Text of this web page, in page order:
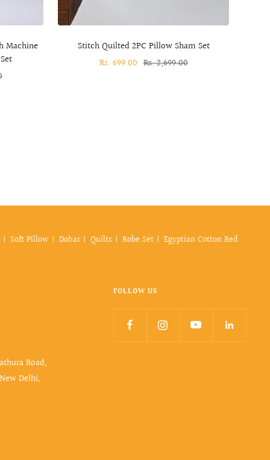
Machine
Stitch Quilted 2PC Pillow Sham Set
Sale
Rs. 699.00 Regular
Rs. 2,699.00
Soft Pillow Dohar Quilts Robe Set
Egyptian Cotton Bed
Road,
Delhi,
FOLLOW US